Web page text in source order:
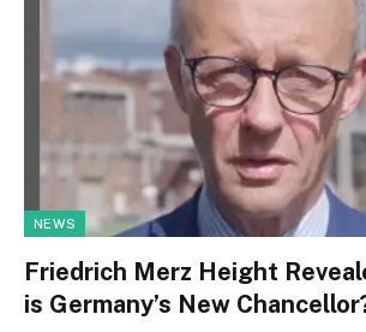
NEWS
Friedrich Merz Height
is Germany’s New